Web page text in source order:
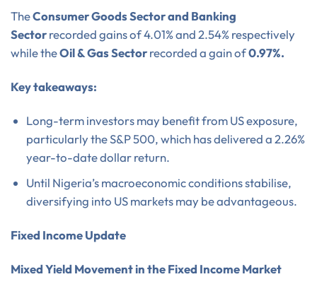
TheConsumer Goods Sector and Banking
Sectorrecorded gains of 4.01% and 2.54% respectively
while theOil & Gas Sectorrecorded a gain of0.97%.
Key takeaways:
Long-term investors may benefit from US exposure,
particularly the S&P 500, which has delivered a 2.26%
year-to-date dollar return.
Until Nigeria’s macroeconomic conditions stabilise,
diversifying into US markets may be advantageous.
Fixed Income Update
Mixed Yield Movement in the Fixed Income Market